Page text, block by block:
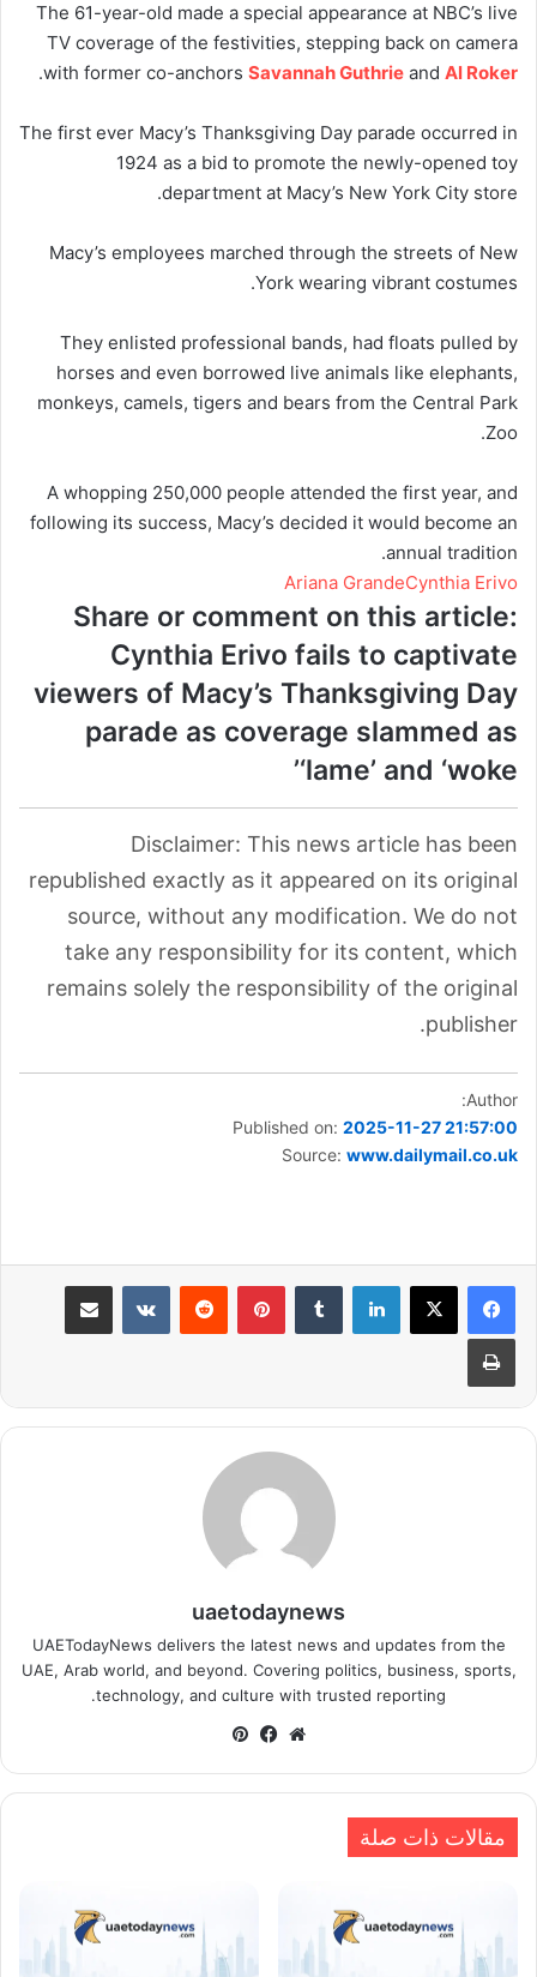
The 61-year-old made a special appearance at NBC’s live
TV coverage of the festivities, stepping back on camera
with former co-anchors Savannah Guthrie and Al Roker
.
The first ever Macy’s Thanksgiving Day parade occurred in
1924 as a bid to promote the newly-opened toy
department at Macy’s New York City store.
Macy’s employees marched through the streets of New
York wearing vibrant costumes.
They enlisted professional bands, had floats pulled by
horses and even borrowed live animals like elephants,
monkeys, camels, tigers and bears from the Central Park
Zoo.
A whopping 250,000 people attended the first year, and
following its success, Macy’s decided it would become an
annual tradition.
Ariana GrandeCynthia Erivo
Share or comment on this article:
Cynthia Erivo fails to captivate
viewers of Macy’s Thanksgiving Day
parade as coverage slammed as
‘lame’ and ‘woke’
Disclaimer: This news article has been
republished exactly as it appeared on its original
source, without any modification. We do not
take any responsibility for its content, which
remains solely the responsibility of the original
publisher.
Author:
Published on: 2025-11-27 21:57:00
Source: www.dailymail.co.uk
لينكدإن بينتيريست مشاركة عبر البريد
طباعة
uaetodaynews
UAETodayNews delivers the latest news and updates from the
UAE, Arab world, and beyond. Covering politics, business, sports,
technology, and culture with trusted reporting.
موقعفيسبوك
مقالات ذات صلة